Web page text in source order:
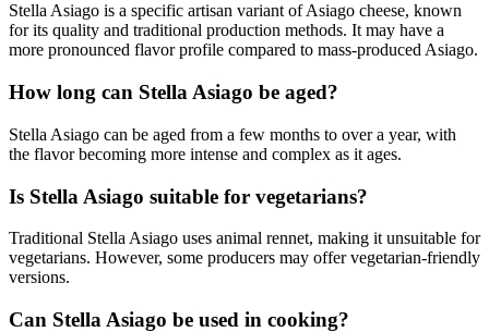
Stella Asiago is a specific artisan variant of Asiago cheese, known
for its quality and traditional production methods. It may have a
more pronounced flavor profile compared to mass-produced Asiago.
How long can Stella Asiago be aged?
Stella Asiago can be aged from a few months to over a year, with
the flavor becoming more intense and complex as it ages.
Is Stella Asiago suitable for vegetarians?
Traditional Stella Asiago uses animal rennet, making it unsuitable for
vegetarians. However, some producers may offer vegetarian-friendly
versions.
Can Stella Asiago be used in cooking?